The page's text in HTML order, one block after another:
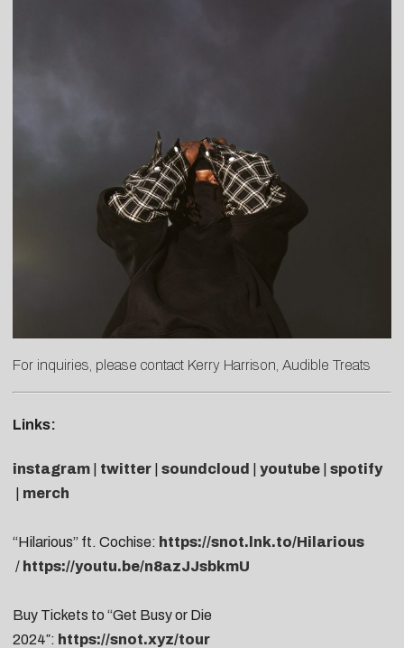
For inquiries, please contact Kerry Harrison , Audible Treats
Links:
instagram twitter soundcloud youtube
spotify
merch
“Hilarious” ft. Cochise: https://snot.lnk.to/Hilarious
/ https://youtu.be/n8azJJsbkmU
Buy Tickets to “Get Busy or Die
2024″: https://snot.xyz/tour